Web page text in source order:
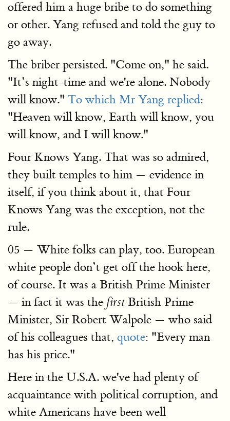
offered him a huge bribe to do something
or other. Yang refused and told the guy to
go away.
The briber persisted. "Come on," he said.
"It’s night-time and we're alone. Nobody
will know." To which Mr Yang replied:
"Heaven will know, Earth will know, you
will know, and I will know."
Four Knows Yang. That was so admired,
they built temples to him — evidence in
itself, if you think about it, that Four
Knows Yang was the exception, not the
rule.
05 — White folks can play, too. European
white people don’t get off the hook here,
of course. It was a British Prime Minister
— in fact it was the first British Prime
Minister, Sir Robert Walpole — who said
of his colleagues that, quote: "Every man
has his price."
Here in the U.S.A. we've had plenty of
acquaintance with political corruption, and
white Americans have been well